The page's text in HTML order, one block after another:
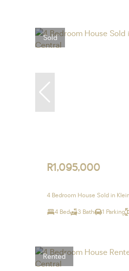
Sold
R1,095,000
4 Bedroom House Sold in
4 Bed 3 Bath 1 Parking
Rented